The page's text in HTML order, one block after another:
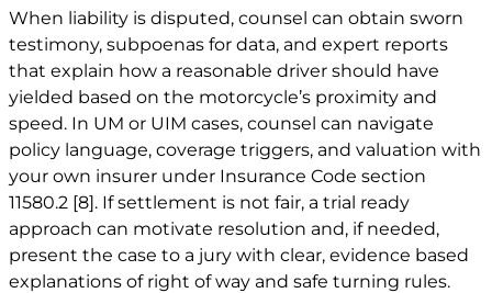
When liability is disputed, counsel can obtain sworn
testimony, subpoenas for data, and expert reports
that explain how a reasonable driver should have
yielded based on the motorcycle’s proximity and
speed. In UM or UIM cases, counsel can navigate
policy language, coverage triggers, and valuation with
your own insurer under Insurance Code section
11580.2 [8]. If settlement is not fair, a trial ready
approach can motivate resolution and, if needed,
present the case to a jury with clear, evidence based
explanations of right of way and safe turning rules.